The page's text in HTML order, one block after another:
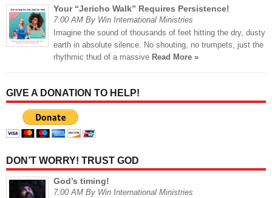
Your “Jericho Walk” Requires Persistence!
7:00 AM By Win International Ministries
Imagine the sound of thousands of feet hitting the dry, dusty
earth in absolute silence. No shouting, no trumpets, just the
rhythmic thud of a massive Read More »
GIVE A DONATION TO HELP!
DON’T WORRY! TRUST GOD
God’s timing!
7:00 AM By Win International Ministries